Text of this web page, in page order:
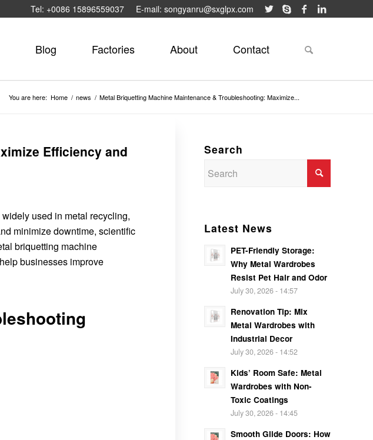
Tel: +0086 15896559037 E-mail: songyanru@sxglpx.com
Blog Factories About Contact
You are here: Home / news / Metal Briquetting Machine Maintenance & Troubleshooting: Maximize...
Efficiency and
used in metal recycling,
minimize downtime, scientific
briquetting machine
businesses improve
Search
Latest News
PET-Friendly Storage:
Why Metal Wardrobes
Resist Pet Hair and Odor
July 30, 2026 - 14:57
Renovation Tip: Mix
Metal Wardrobes with
Industrial Decor
July 30, 2026 - 14:52
Kids’ Room Safe: Metal
Wardrobes with Non-
Toxic Coatings
July 30, 2026 - 14:45
Smooth Glide Doors: How